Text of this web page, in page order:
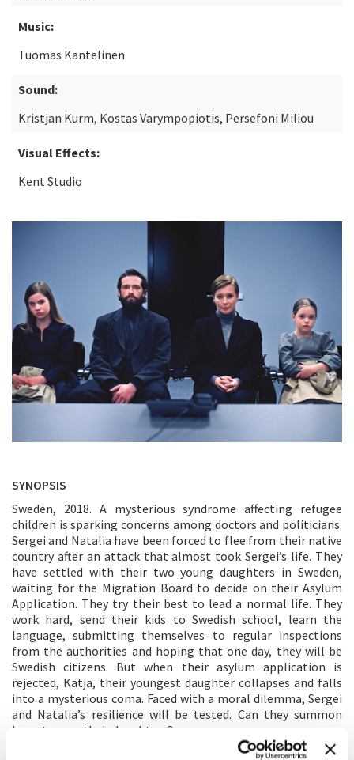
Music:
Tuomas Kantelinen
Sound:
Kristjan Kurm, Kostas Varympopiotis, Persefoni Miliou
Visual Effects:
Kent Studio
SYNOPSIS
Sweden, 2018. A mysterious syndrome affecting refugee
children is sparking concerns among doctors and politicians.
Sergei and Natalia have been forced to flee from their native
country after an attack that almost took Sergei’s life. They
have settled with their two young daughters in Sweden,
waiting for the Migration Board to decide on their Asylum
Application. They try their best to lead a normal life. They
work hard, send their kids to Swedish school, learn the
language, submitting themselves to regular inspections
from the authorities and hoping that one day, they will be
Swedish citizens. But when their asylum application is
rejected, Katja, their youngest daughter collapses and falls
into a mysterious coma. Faced with a moral dilemma, Sergei
and Natalia’s resilience will be tested. Can they summon
hope to save their daughters?